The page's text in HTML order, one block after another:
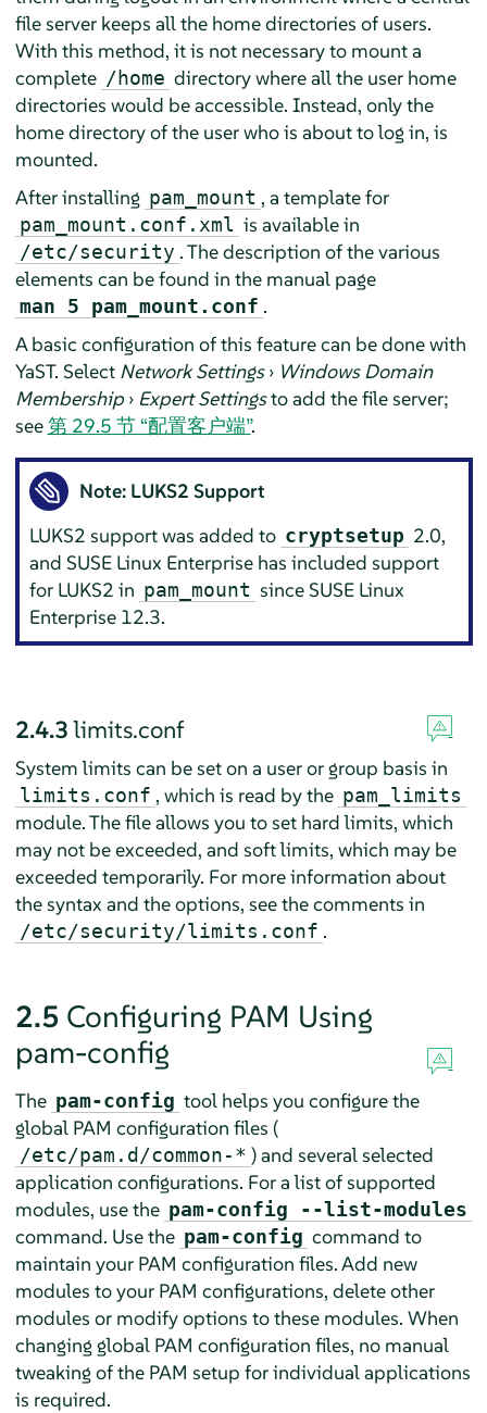
file server keeps all the home directories of users.
With this method, it is not necessary to mount a
complete /home directory where all the user home
directories would be accessible. Instead, only the
home directory of the user who is about to log in, is
mounted.
After installing pam_mount , a template for
pam_mount.conf.xml is available in
/etc/security . The description of the various
elements can be found in the manual page
man 5 pam_mount.conf .
A basic configuration of this feature can be done with
YaST. Select Network Settings› Windows Domain
Membership› Expert Settingsto add the file server;
see第 29.5 节 “配置客户端”.
Note: LUKS2 Support
LUKS2 support was added to cryptsetup 2.0,
and SUSE Linux Enterprise has included support
for LUKS2 in pam_mount since SUSE Linux
Enterprise 12.3.
2.4.3limits.conf
System limits can be set on a user or group basis in
limits.conf , which is read by the pam_limits
module. The file allows you to set hard limits, which
may not be exceeded, and soft limits, which may be
exceeded temporarily. For more information about
the syntax and the options, see the comments in
/etc/security/limits.conf .
2.5 Configuring PAM Using
pam-config
The pam-config tool helps you configure the
global PAM configuration files (
/etc/pam.d/common-* ) and several selected
application configurations. For a list of supported
modules, use the pam-config --list-modules
command. Use the pam-config command to
maintain your PAM configuration files. Add new
modules to your PAM configurations, delete other
modules or modify options to these modules. When
changing global PAM configuration files, no manual
tweaking of the PAM setup for individual applications
is required.